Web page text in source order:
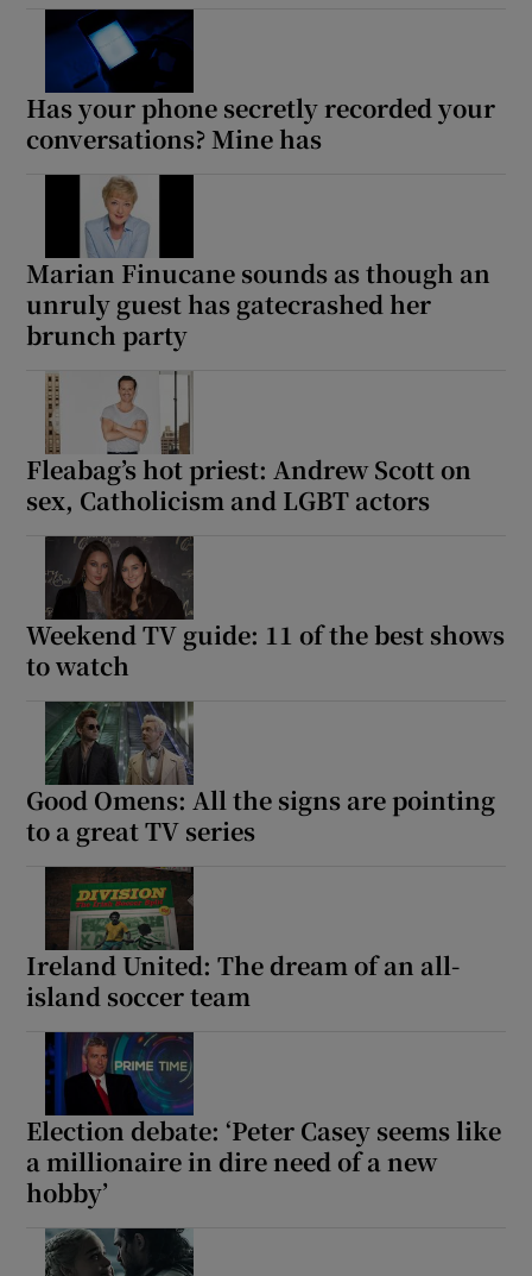
Has your phone secretly recorded your
conversations? Mine has
Marian Finucane sounds as though an
unruly guest has gatecrashed her
brunch party
Fleabag’s hot priest: Andrew Scott on
sex, Catholicism and LGBT actors
Weekend TV guide: 11 of the best shows
to watch
Good Omens: All the signs are pointing
to a great TV series
Ireland United: The dream of an all-
island soccer team
Election debate: ‘Peter Casey seems like
a millionaire in dire need of a new
hobby’